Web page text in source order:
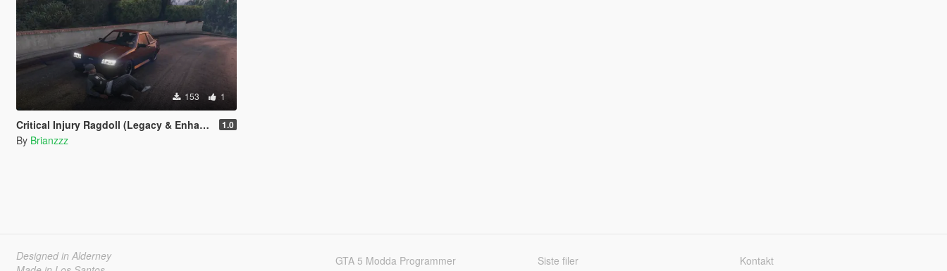
153 1
Critical Injury Ragdoll (Legacy & Enhanced) 1.0
By Brianzzz
Designed in Alderney
GTA 5 Modda Programmer Siste filer Kontakt